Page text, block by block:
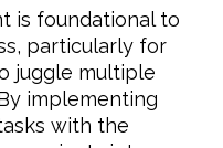
is foundational to
particularly for
juggle multiple
implementing
with the